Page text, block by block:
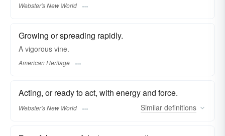
Webster's New World
Growing or spreading rapidly.
A vigorous vine.
American Heritage
Acting, or ready to act, with energy and force.
Webster's New World Similar definitions